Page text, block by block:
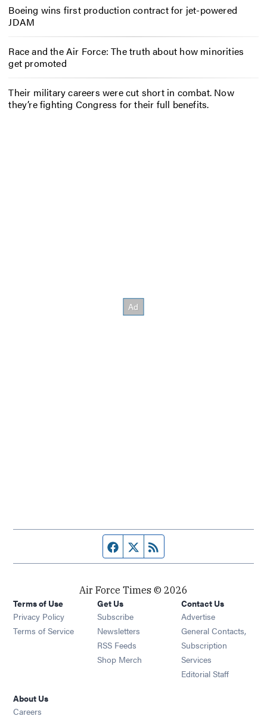
Boeing wins first production contract for jet-powered
JDAM
Race and the Air Force: The truth about how minorities
get promoted
Their military careers were cut short in combat. Now
they’re fighting Congress for their full benefits.
Facebook page
Twitter feed
Air Force Times © 2026
Terms of Use
Privacy Policy
Terms of Service
Get Us
Subscribe Opens in new window
Newsletters Opens in new window
RSS Feeds Opens in new window
Shop Merch Opens in new window
Contact Us
Advertise
General Contacts,
Subscription
Services
Editorial Staff
About Us
Careers